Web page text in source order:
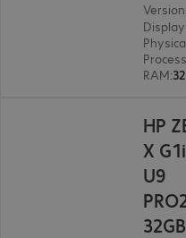
Version
RAM:
HP
X
U9